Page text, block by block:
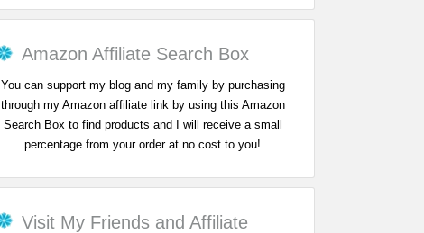
Amazon Affiliate Search Box
You can support my blog and my family by purchasing
through my Amazon affiliate link by using this Amazon
Search Box to find products and I will receive a small
percentage from your order at no cost to you!
Visit My Friends and Affiliate